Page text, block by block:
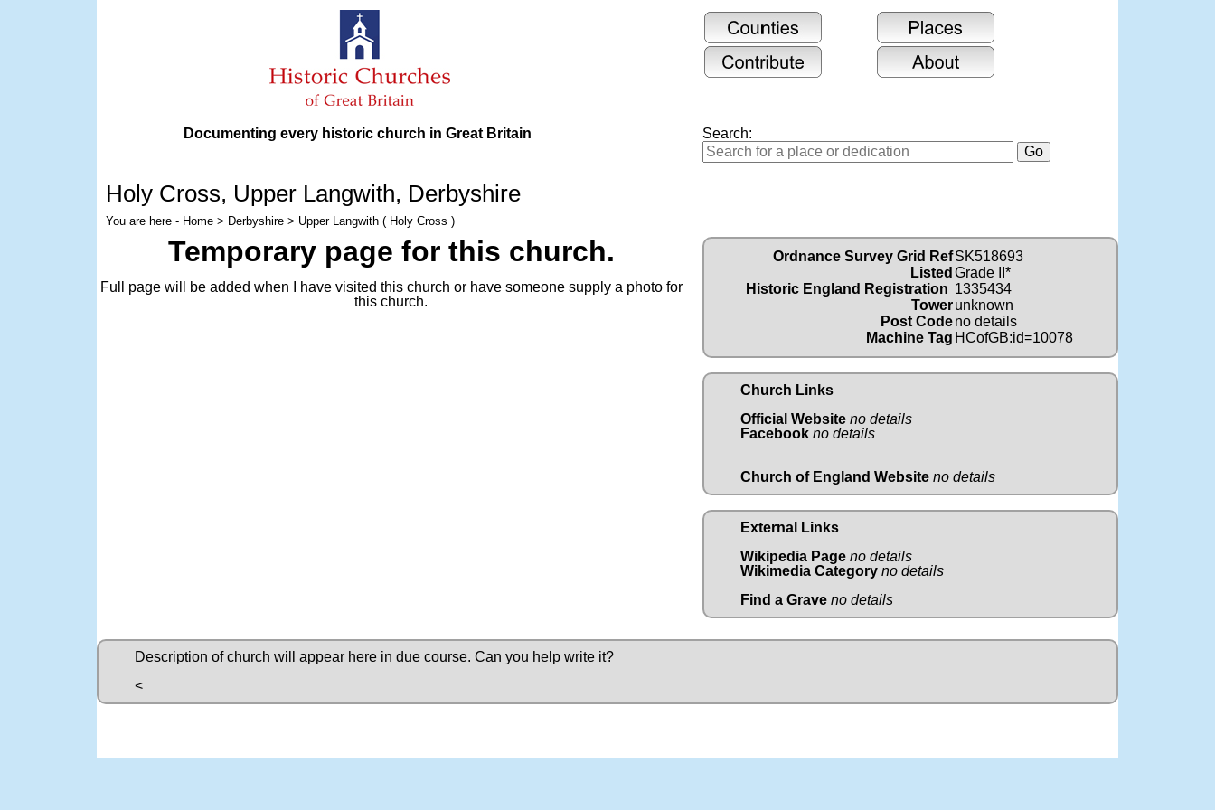
Documenting every historic church in Great Britain Search:
Holy Cross, Upper Langwith, Derbyshire
You are here - Home > Derbyshire > Upper Langwith ( Holy Cross )
Temporary page for this church.
Full page will be added when I have visited this church or have someone supply a photo for
this church.
Ordnance Survey Grid RefSK518693
Listed Grade II*
Historic England Registration 1335434
Towerunknown
Post Codeno details
Machine Tag HCofGB:id=10078
Church Links
Official Website no details
Facebook no details
Church of England Website no details
External Links
Wikipedia Page no details
Wikimedia Category no details
Find a Grave no details
Description of church will appear here in due course. Can you help write it?
<